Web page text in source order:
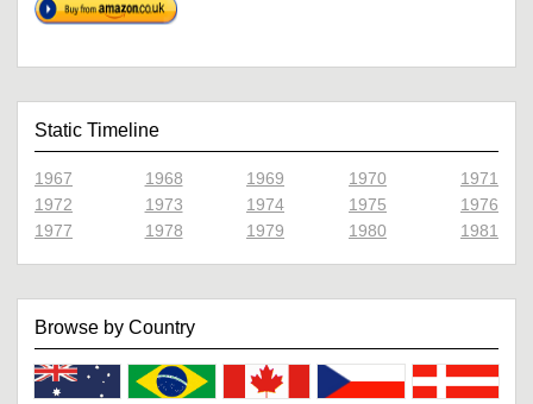
Static Timeline
1967 1968 1969 1970
1971
1972
1973 1974 1975
1976
1977
1978 1979 1980 1981
Browse by Country